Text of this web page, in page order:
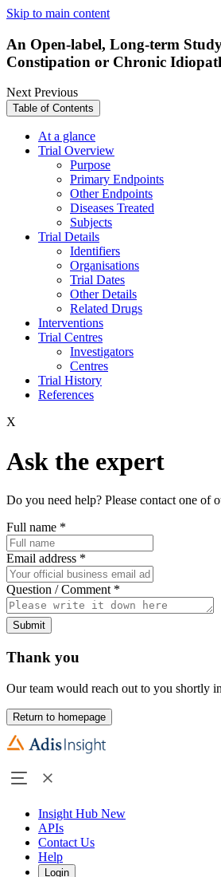
Skip to main content
An Open-label, Long-term
Constipation or Chronic
NextPrevious
Table of Contents
At a glance
Trial Overview
Purpose
Primary Endpoints
Other Endpoints
Diseases Treated
Subjects
Trial Details
Identifiers
Organisations
Trial Dates
Other Details
Related Drugs
Interventions
Trial Centres
Investigators
Centres
Trial History
References
X
Ask the expert
Do you need help? Please contact one of
Full name *
Email address *
Question / Comment *
Submit
Thank you
Our team would reach out to you shortly
Return to homepage
Insight Hub New
APIs
Contact Us
Help
Login